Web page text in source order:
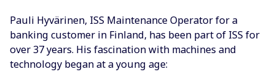
Pauli Hyvärinen, ISS Maintenance Operator for a
banking customer in Finland, has been part of ISS for
over 37 years. His fascination with machines and
technology began at a young age: